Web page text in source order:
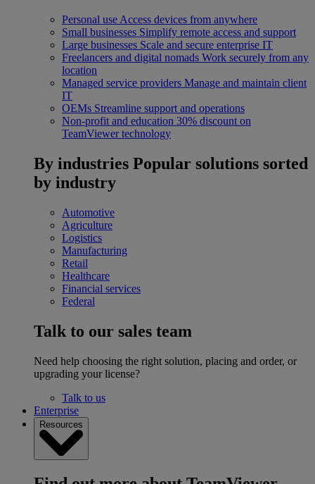
Personal use Access devices from anywhere
Small businesses Simplify remote access and support
Large businesses Scale and secure enterprise IT
Freelancers and digital nomads Work securely from any
location
Managed service providers Manage and maintain client
IT
OEMs Streamline support and operations
Non-profit and education 30% discount on
TeamViewer technology
By industries Popular solutions sorted
by industry
Automotive
Agriculture
Logistics
Manufacturing
Retail
Healthcare
Financial services
Federal
Talk to our sales team
Need help choosing the right solution, placing and order, or
upgrading your license?
Talk to us
Enterprise
Resources